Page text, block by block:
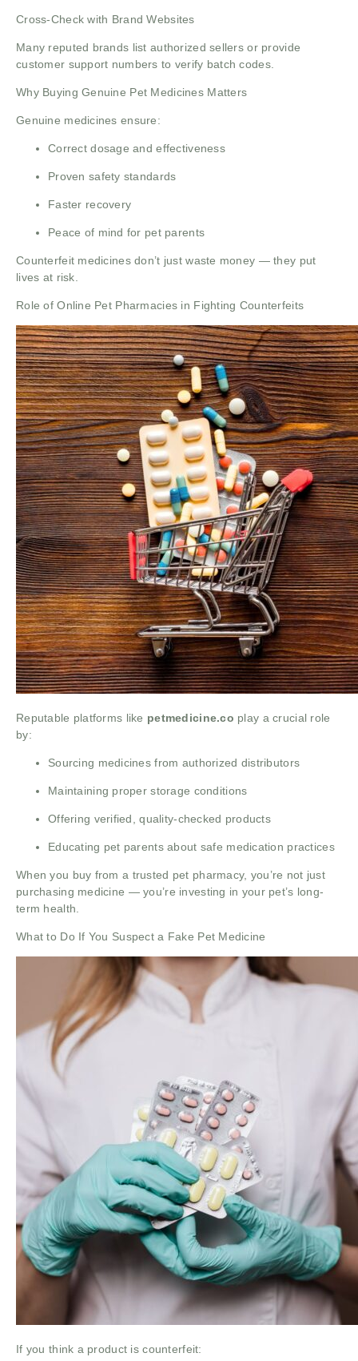
Cross-Check with Brand Websites
Many reputed brands list authorized sellers or provide
customer support numbers to verify batch codes.
Why Buying Genuine Pet Medicines Matters
Genuine medicines ensure:
Correct dosage and effectiveness
Proven safety standards
Faster recovery
Peace of mind for pet parents
Counterfeit medicines don’t just waste money — they put
lives at risk.
Role of Online Pet Pharmacies in Fighting Counterfeits
Reputable platforms like petmedicine.co play a crucial role
by:
Sourcing medicines from authorized distributors
Maintaining proper storage conditions
Offering verified, quality-checked products
Educating pet parents about safe medication practices
When you buy from a trusted pet pharmacy, you’re not just
purchasing medicine — you’re investing in your pet’s long-
term health.
What to Do If You Suspect a Fake Pet Medicine
If you think a product is counterfeit: